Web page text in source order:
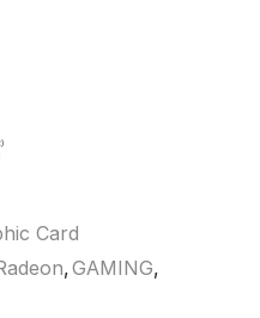
Card
,GAMING,